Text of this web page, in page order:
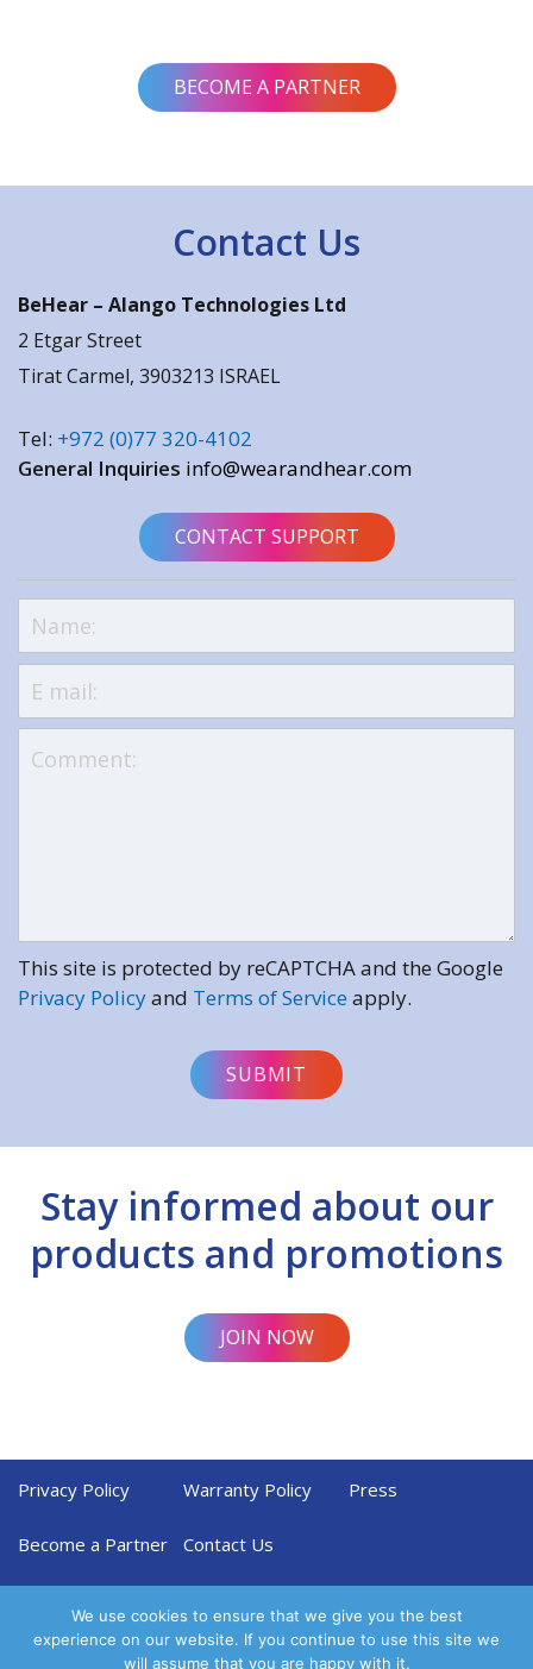
BECOME A PARTNER
Contact Us
BeHear – Alango Technologies Ltd
2 Etgar Street
Tirat Carmel, 3903213 ISRAEL
Tel: +972 (0)77 320-4102
General Inquiries info@wearandhear.com
CONTACT SUPPORT
This site is protected by reCAPTCHA and the Google
Privacy Policyand Terms of Service apply.
Stay informed about our
products and promotions
JOIN NOW
Privacy Policy Warranty Policy Press
Become a Partner Contact Us
We use cookies to ensure that we give you the best
experience on our website. If you continue to use this site we
will assume that you are happy with it.